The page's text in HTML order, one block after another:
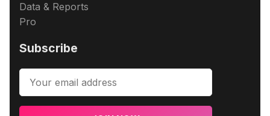
Data & Reports
Pro
Subscribe